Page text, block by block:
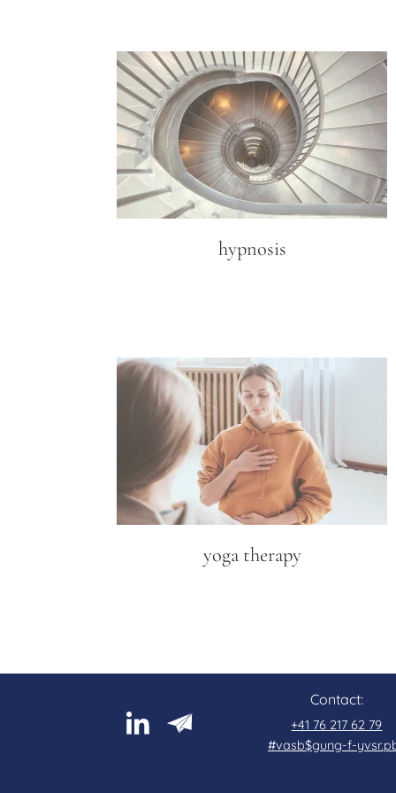
hypnosis
yoga therapy
Contact:
+41 76 217 62 79
#vasb$gung-f-